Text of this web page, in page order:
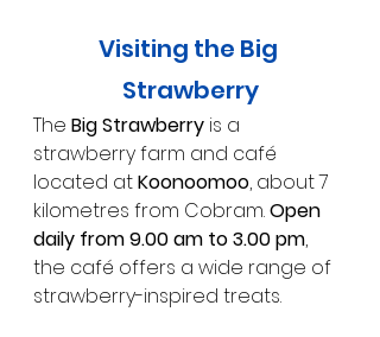
Visiting the Big
Strawberry
The Big Strawberry is a
strawberry farm and café
located at Koonoomoo, about 7
kilometres from Cobram. Open
daily from 9.00 am to 3.00 pm,
the café offers a wide range of
strawberry-inspired treats.